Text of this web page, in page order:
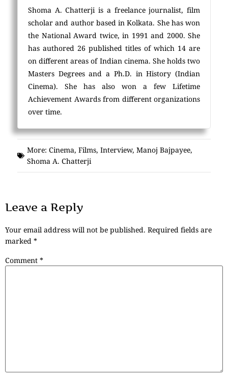
Shoma A. Chatterji is a freelance journalist, film
scholar and author based in Kolkata. She has won
the National Award twice, in 1991 and 2000. She
has authored 26 published titles of which 14 are
on different areas of Indian cinema. She holds two
Masters Degrees and a Ph.D. in History (Indian
Cinema). She has also won a few Lifetime
Achievement Awards from different organizations
over time.
More: Cinema, Films, Interview, Manoj Bajpayee,
Shoma A. Chatterji
Leave a Reply
Your email address will not be published. Required fields are
marked *
Comment *